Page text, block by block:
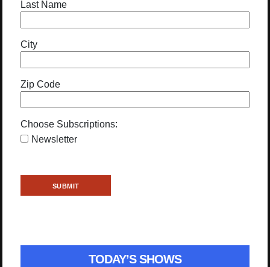
Last Name
City
Zip Code
Choose Subscriptions:
Newsletter
TODAY’S SHOWS